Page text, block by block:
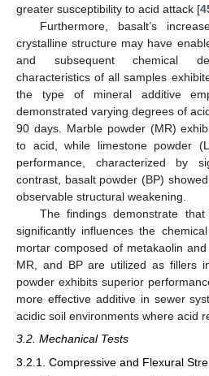
greater susceptibility to acid attack [
Furthermore, basalt’s
crystalline structure may have
and subsequent chemical
characteristics of all samples
the type of mineral additive
demonstrated varying degrees of
90 days. Marble powder (MR)
to acid, while limestone powder
performance, characterized by
contrast, basalt powder (BP)
observable structural weakening.
The findings demonstrate
significantly influences the
mortar composed of metakaolin
MR, and BP are utilized as fillers
powder exhibits superior
more effective additive in sewer
acidic soil environments where acid
3.2. Mechanical Tests
3.2.1. Compressive and Flexural